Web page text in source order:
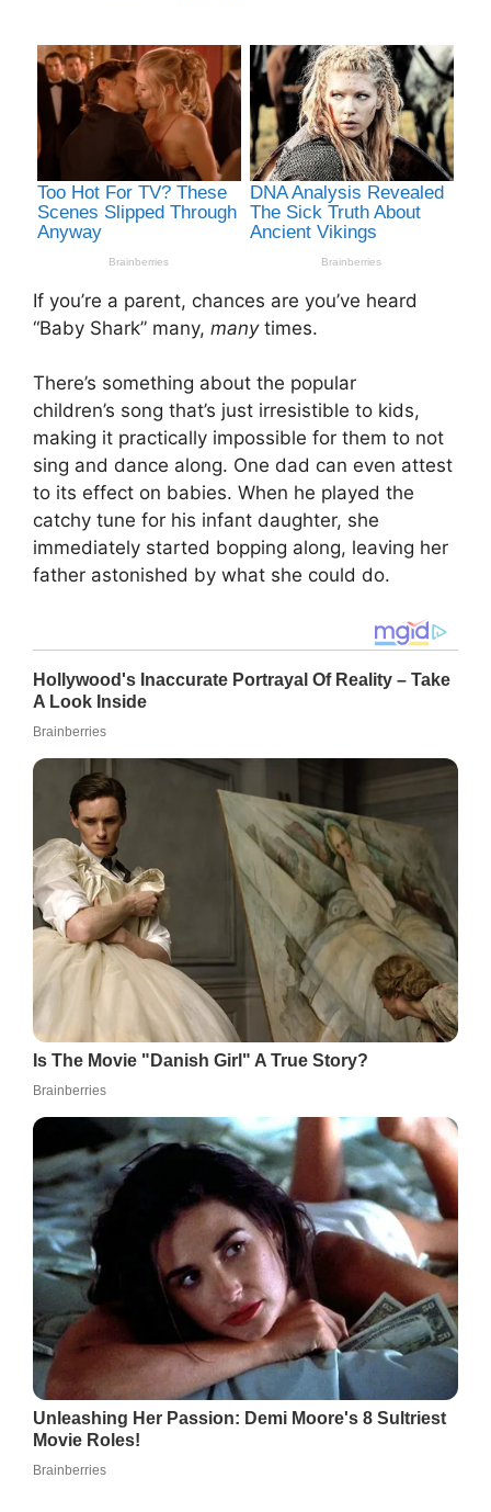
If you’re a parent, chances are you’ve heard
“Baby Shark” many, manytimes.
There’s something about the popular
children’s song that’s just irresistible to kids,
making it practically impossible for them to not
sing and dance along. One dad can even attest
to its effect on babies. When he played the
catchy tune for his infant daughter, she
immediately started bopping along, leaving her
father astonished by what she could do.